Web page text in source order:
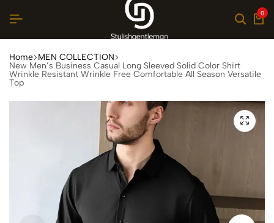
0
Home MEN COLLECTION
New Men’s Business Casual Long Sleeved Solid Color Shirt
Wrinkle Resistant Wrinkle Free Comfortable All Season Versatile
Top